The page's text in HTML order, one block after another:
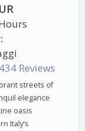
Reviews
streets of
elegance
oasis
Italy’s